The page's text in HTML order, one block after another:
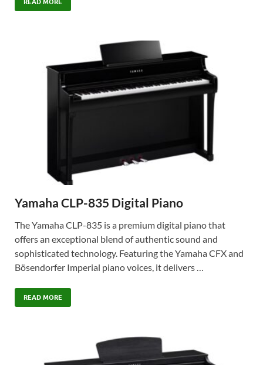
Yamaha CLP-835 Digital Piano
The Yamaha CLP-835 is a premium digital piano that
offers an exceptional blend of authentic sound and
sophisticated technology. Featuring the Yamaha CFX and
Bösendorfer Imperial piano voices, it delivers …
READ MORE